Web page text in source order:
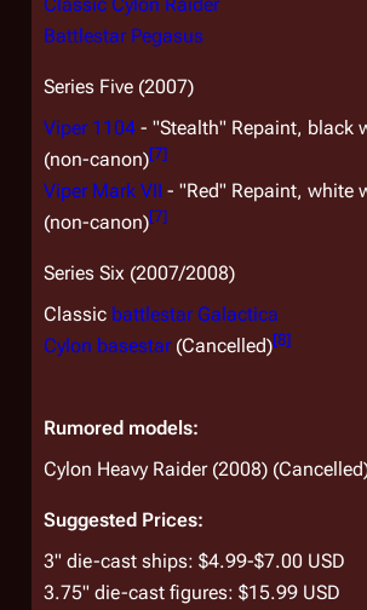
Battlestar Pegasus
Series Five (2007)
Viper 1104 - "Stealth" Repaint, black
(non-canon)[7]
Viper Mark VII - "Red" Repaint, white
(non-canon)[7]
Series Six (2007/2008)
Classic battlestar Galactica
Cylon basestar(Cancelled)[8]
Rumored models:
Cylon Heavy Raider (2008)
Suggested Prices:
3" die-cast ships: $4.99-$7.00 USD
3.75" die-cast figures: $15.99 USD